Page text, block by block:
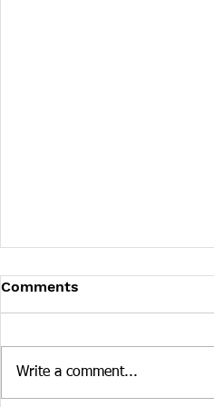
James Graczyk
James Graczyk Knoxville -
March 12, 2022 in Knoxville,...
Comments
Write a comment...